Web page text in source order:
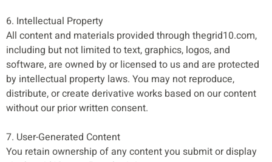
6. Intellectual Property
All content and materials provided through thegrid10.com,
including but not limited to text, graphics, logos, and
software, are owned by or licensed to us and are protected
by intellectual property laws. You may not reproduce,
distribute, or create derivative works based on our content
without our prior written consent.
7. User-Generated Content
You retain ownership of any content you submit or display